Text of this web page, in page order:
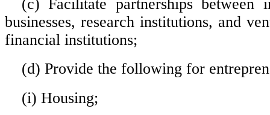
(c) Facilitate partnerships between
businesses, research institutions, and
financial institutions;
(d) Provide the following for
(i) Housing;